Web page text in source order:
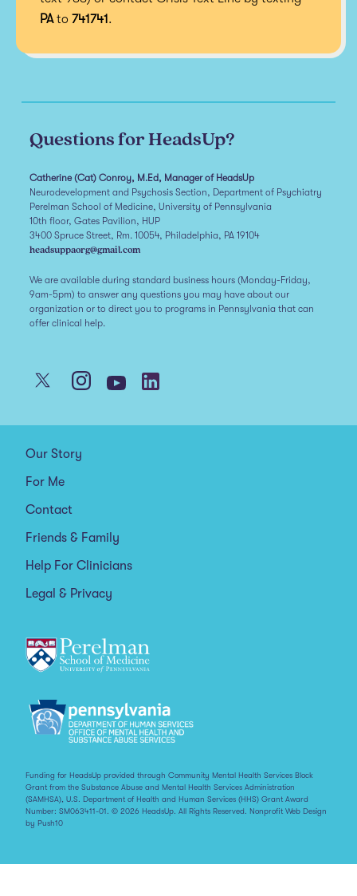
PAto 741741.
Questions for HeadsUp?
Catherine (Cat) Conroy, M.Ed, Manager of HeadsUp
Neurodevelopment and Psychosis Section, Department of Psychiatry
Perelman School of Medicine, University of Pennsylvania
10th floor, Gates Pavilion, HUP
3400 Spruce Street, Rm. 10054, Philadelphia, PA 19104
headsuppaorg@gmail.com
We are available during standard business hours (Monday-Friday,
9am-5pm) to answer any questions you may have about our
organization or to direct you to programs in Pennsylvania that can
offer clinical help.
Our Story
For Me
Contact
Friends & Family
Help For Clinicians
Legal & Privacy
Funding for HeadsUp provided through Community Mental Health Services Block
Grant from the Substance Abuse and Mental Health Services Administration
(SAMHSA), U.S. Department of Health and Human Services (HHS) Grant Award
Number: SM063411-01. © 2026 HeadsUp. All Rights Reserved. Nonprofit Web Design
by Push10